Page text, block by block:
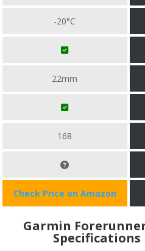
-20°C
22mm
168
Check Price on Amazon
Garmin
Specifications